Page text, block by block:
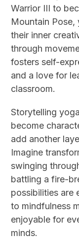
Warrior III to
Mountain
their inner
through
fosters self-
and a love for
classroom.
Storytelling
become
add another
Imagine
swinging
battling a fire-
possibilities are
to mindfulness
enjoyable for
minds.